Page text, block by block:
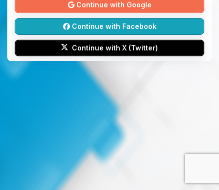
Continue with Google
Continue with Facebook
Continue with X (Twitter)